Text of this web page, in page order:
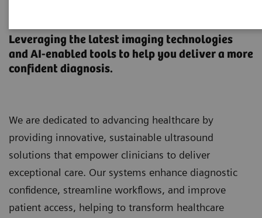
Leveraging the latest imaging technologies
and AI-enabled tools to help you deliver a more
confident diagnosis.
We are dedicated to advancing healthcare by
providing innovative, sustainable ultrasound
solutions that empower clinicians to deliver
exceptional care. Our systems enhance diagnostic
confidence, streamline workflows, and improve
patient access, helping to transform healthcare